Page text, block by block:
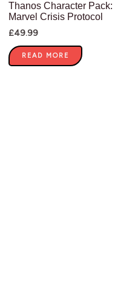
Thanos Character Pack:
Marvel Crisis Protocol
£49.99
READ MORE